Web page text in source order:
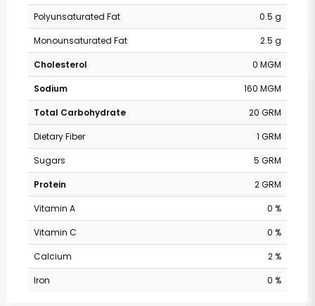
Polyunsaturated Fat
0.5 g
Monounsaturated Fat
2.5 g
Cholesterol
0 MGM
Sodium
160 MGM
Total Carbohydrate
20 GRM
Dietary Fiber
1 GRM
Sugars
5 GRM
Protein
2 GRM
Vitamin A
0 %
Vitamin C
0 %
Calcium
2 %
Iron
0 %